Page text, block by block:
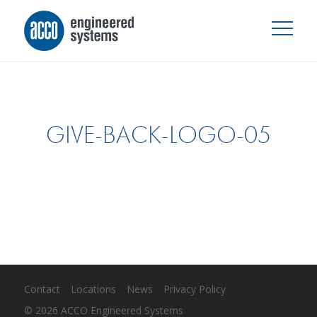
GIVE-BACK-LOGO-05
Contact Locations News
Privacy Policy
© 2026 ACCO Engineered Systems